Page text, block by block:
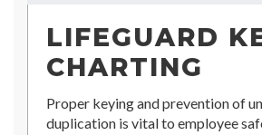
LIFEGUARD
CHARTING
Proper keying and prevention of
duplication is vital to employee